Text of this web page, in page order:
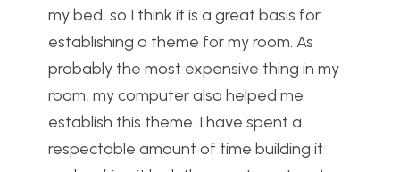
my bed, so I think it is a great basis for
establishing a theme for my room. As
probably the most expensive thing in my
room, my computer also helped me
establish this theme. I have spent a
respectable amount of time building it